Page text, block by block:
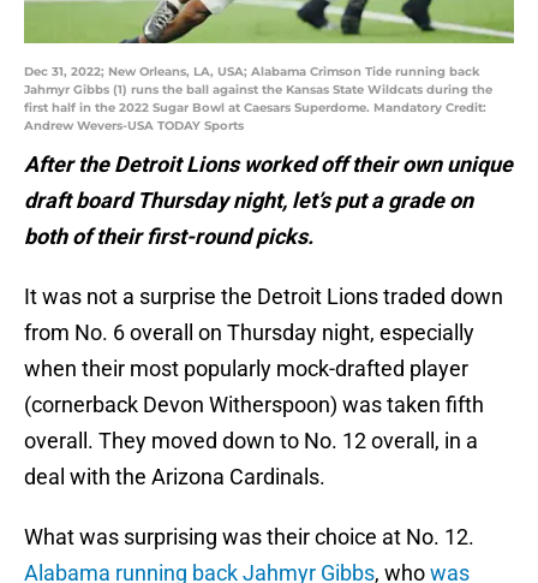
Dec 31, 2022; New Orleans, LA, USA; Alabama Crimson Tide running back
Jahmyr Gibbs (1) runs the ball against the Kansas State Wildcats during the
first half in the 2022 Sugar Bowl at Caesars Superdome. Mandatory Credit:
Andrew Wevers-USA TODAY Sports
After the Detroit Lions worked off their own unique
draft board Thursday night, let’s put a grade on
both of their first-round picks.
It was not a surprise the Detroit Lions traded down
from No. 6 overall on Thursday night, especially
when their most popularly mock-drafted player
(cornerback Devon Witherspoon) was taken fifth
overall. They moved down to No. 12 overall, in a
deal with the Arizona Cardinals.
What was surprising was their choice at No. 12.
Alabama running back Jahmyr Gibbs, whowas